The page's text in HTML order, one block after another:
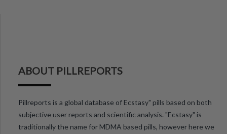
ABOUT PILLREPORTS
Pillreports is a global database of Ecstasy" pills based on both
subjective user reports and scientific analysis. "Ecstasy" is
traditionally the name for MDMA based pills, however here we